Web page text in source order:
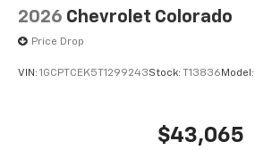
2026 Chevrolet Colorado
Price Drop
VIN: 1GCPTCEK5T1299243Stock: T13836 Model:
$43,065